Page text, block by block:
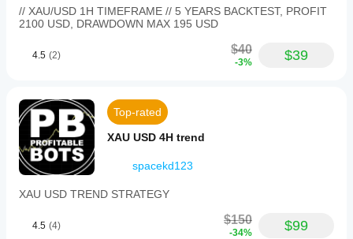
// XAU/USD 1H TIMEFRAME // 5 YEARS BACKTEST, PROFIT
2100 USD, DRAWDOWN MAX 195 USD
4.5 (2) $40
-3% $39
Top-rated
XAU USD 4H trend
spacekd123
XAU USD TREND STRATEGY
4.5 (4) $150
-34% $99